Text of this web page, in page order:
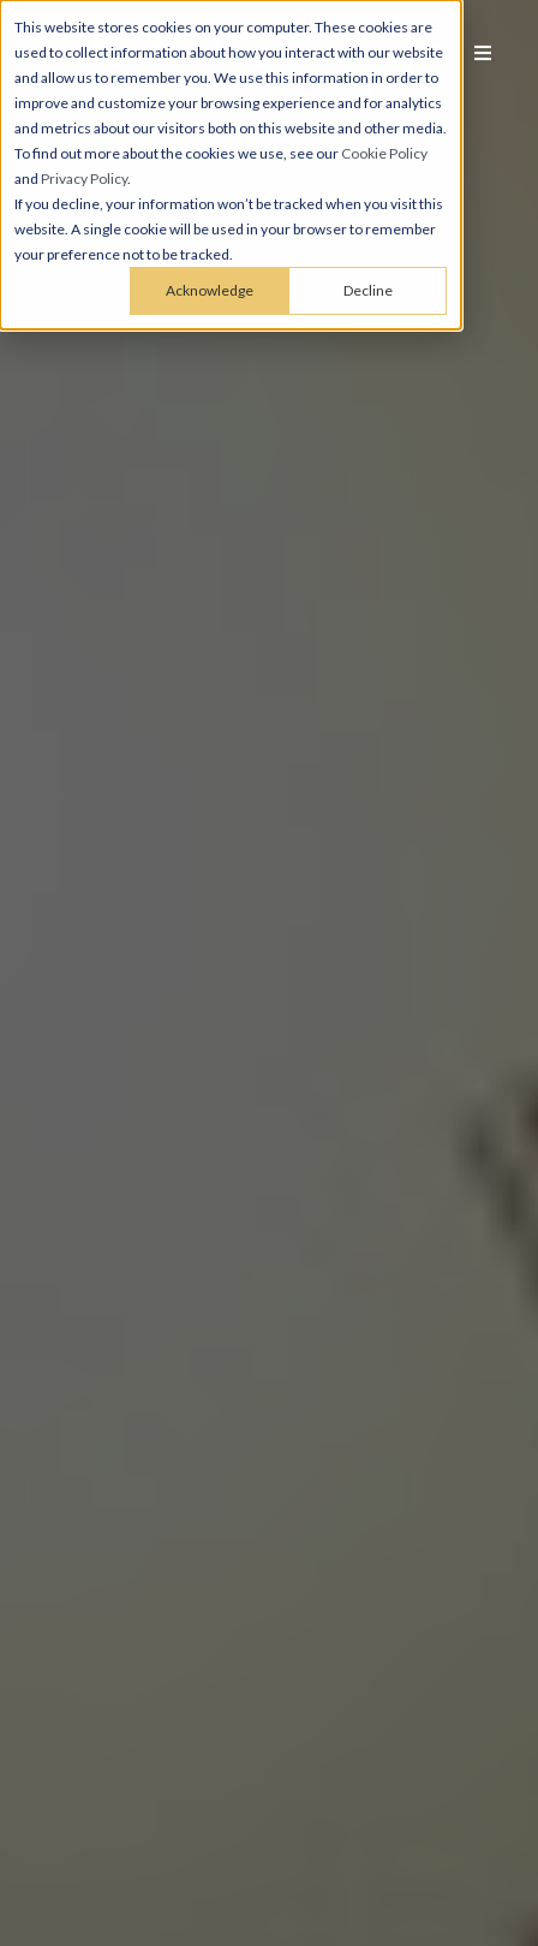
This website stores cookies on your computer. These cookies are
used to collect information about how you interact with our website
and allow us to remember you. We use this information in order to
improve and customize your browsing experience and for analytics
and metrics about our visitors both on this website and other media.
To find out more about the cookies we use, see our Cookie Policy
and Privacy Policy.
If you decline, your information won’t be tracked when you visit this
website. A single cookie will be used in your browser to remember
your preference not to be tracked.
Acknowledge Decline